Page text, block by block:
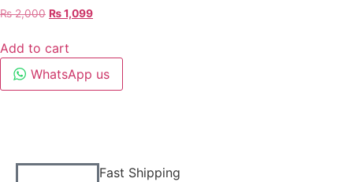
₨2,000 ₨1,099
Add to cart
WhatsApp us
Fast Shipping